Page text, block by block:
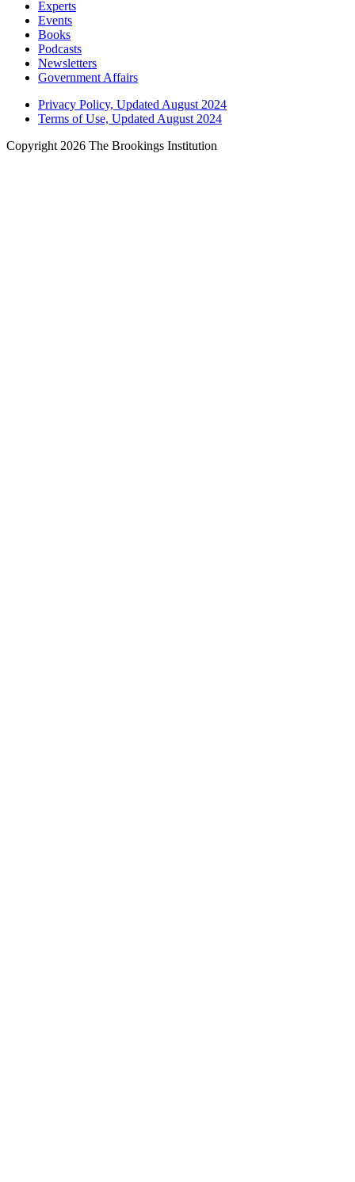
Experts
Events
Books
Podcasts
Newsletters
Government Affairs
Privacy Policy, Updated August 2024
Terms of Use, Updated August 2024
Copyright 2026 The Brookings Institution